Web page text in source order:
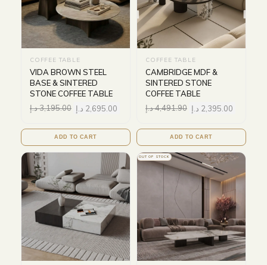
COFFEE TABLE
VIDA BROWN STEEL
BASE & SINTERED
STONE COFFEE TABLE
3,195.00د.إ 2,695.00 د.إ
ADD TO CART
COFFEE TABLE
CAMBRIDGE MDF &
SINTERED STONE
COFFEE TABLE
4,491.90د.إ 2,395.00 د.إ
ADD TO CART
OUT OF STOCK